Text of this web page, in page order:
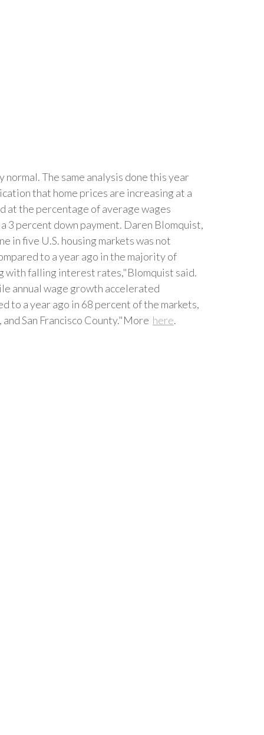
The same analysis done this year
that home prices are increasing at a
at the percentage of average wages
3 percent down payment. Daren Blomquist,
in five U.S. housing markets was not
to a year ago in the majority of
with falling interest rates,"Blomquist said.
annual wage growth accelerated
to a year ago in 68 percent of the markets,
San Francisco County."More here.